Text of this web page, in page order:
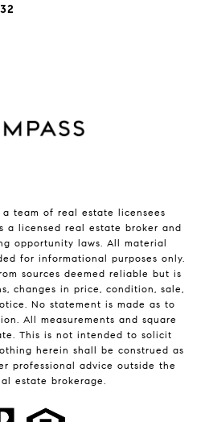
a team of real estate licensees
a licensed real estate broker and
opportunity laws. All material
for informational purposes only.
sources deemed reliable but is
changes in price, condition, sale,
No statement is made as to
All measurements and square
This is not intended to solicit
herein shall be construed as
professional advice outside the
estate brokerage.